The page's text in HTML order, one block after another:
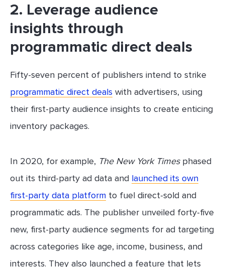
2. Leverage audience
insights through
programmatic direct deals
Fifty-seven percent of publishers intend to strike
programmatic direct deals with advertisers, using
their first-party audience insights to create enticing
inventory packages.
In 2020, for example, The New York Timesphased
out its third-party ad data and launched its own
first-party data platform to fuel direct-sold and
programmatic ads. The publisher unveiled forty-five
new, first-party audience segments for ad targeting
across categories like age, income, business, and
interests. They also launched a feature that lets